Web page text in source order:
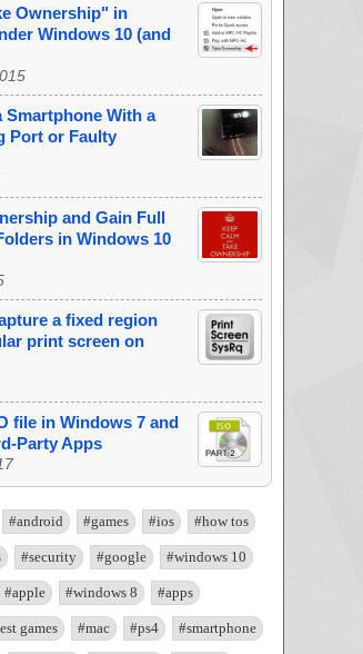
Ownership" in
Windows 10 (and
Smartphone With a
Port or Faulty
and Gain Full
in Windows 10
a fixed region
print screen on
file in Windows 7 and
Party Apps
#android #games #ios #how tos
#security #google #windows 10
#apple #windows 8 #apps
games #mac #ps4 #smartphone